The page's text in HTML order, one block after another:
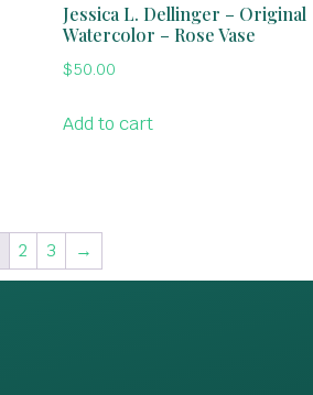
Jessica L. Dellinger – Original
Watercolor – Rose Vase
$50.00
Add to cart
2 3 →